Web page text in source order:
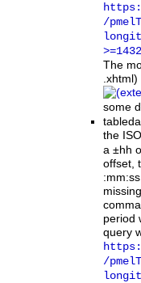
https:
/
The
some
the
a ±hh
offset,
period
query
https:
/